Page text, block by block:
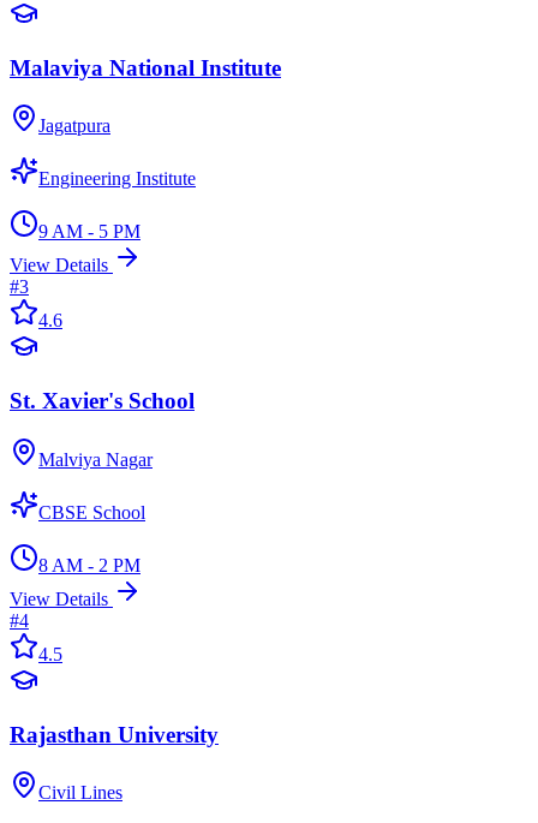
Malaviya National Institute
Jagatpura
Engineering Institute
9 AM - 5 PM
View Details
#3
4.6
St. Xavier's School
Malviya Nagar
CBSE School
8 AM - 2 PM
View Details
#4
4.5
Rajasthan University
Civil Lines